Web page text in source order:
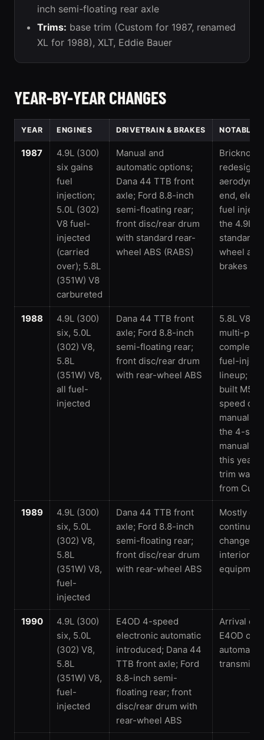
inch semi-floating rear axle
Trims: base trim (Custom for 1987, renamed
XL for 1988), XLT, Eddie Bauer
YEAR-BY-YEAR CHANGES
YEAR ENGINES DRIVETRAIN & BRAKES NOTABLE
1987
4.9L (300)
six gains
fuel
injection;
5.0L (302)
V8 fuel-
injected
(carried
over); 5.8L
(351W) V8
carbureted
Manual and
automatic options;
Dana 44 TTB front
axle; Ford 8.8-inch
semi-floating rear;
front disc/rear drum
with standard rear-
wheel ABS (RABS)
Bricknose
redesign:
end,
fuel
the 4.9L
standard
wheel
brakes
1988
4.9L (300)
six, 5.0L
(302) V8,
5.8L
(351W) V8,
all fuel-
injected
Dana 44 TTB front
axle; Ford 8.8-inch
semi-floating rear;
front disc/rear drum
with rear-wheel ABS
5.8L V8
multi-port
fuel-
lineup;
built
speed
manual
the 4-
manual
this year;
trim was
from
1989
4.9L (300)
six, 5.0L
(302) V8,
5.8L
(351W) V8,
fuel-
injected
Dana 44 TTB front
axle; Ford 8.8-inch
semi-floating rear;
front disc/rear drum
with rear-wheel ABS
Mostly
continued
changes
interior
equipment
1990
4.9L (300)
six, 5.0L
(302) V8,
5.8L
(351W) V8,
fuel-
injected
E4OD 4-speed
electronic automatic
introduced; Dana 44
TTB front axle; Ford
8.8-inch semi-
floating rear; front
disc/rear drum with
rear-wheel ABS
Arrival of
E4OD
automatic